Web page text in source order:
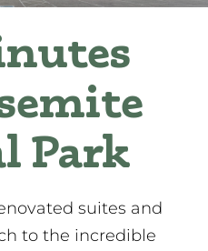
Park
suites and
to the incredible